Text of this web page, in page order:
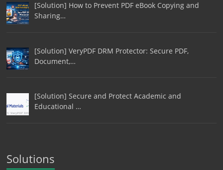
[Solution] How to Prevent PDF eBook Copying and
Sharing…
[Solution] VeryPDF DRM Protector: Secure PDF,
Document,…
[Solution] Secure and Protect Academic and
Educational …
Solutions